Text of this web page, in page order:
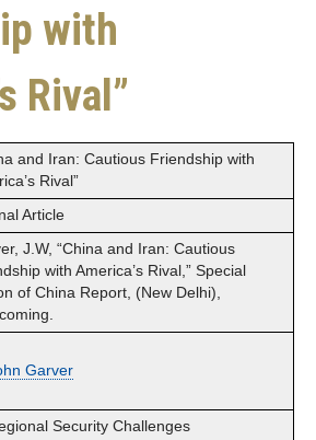
with
Rival”
and Iran: Cautious Friendship with
Rival”
Article
J.W, “China and Iran: Cautious
with America’s Rival,” Special
of China Report, (New Delhi),
Garver
Security Challenges